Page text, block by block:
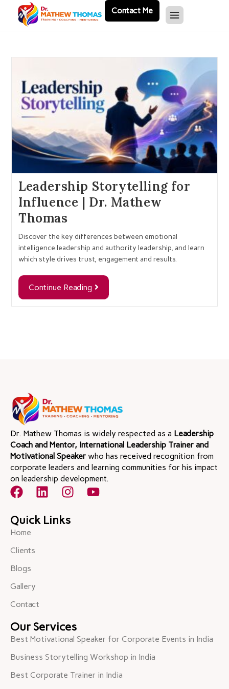
Contact Me
Leadership Storytelling for
Influence | Dr. Mathew
Thomas
Discover the key differences between emotional
intelligence leadership and authority leadership, and learn
which style drives trust, engagement and results.
Continue Reading
Dr. Mathew Thomas is widely respected as a Leadership
Coach and Mentor, International Leadership Trainer and
Motivational Speaker who has received recognition from
corporate leaders and learning communities for his impact
on leadership development.
Quick Links
Home
Clients
Blogs
Gallery
Contact
Our Services
Best Motivational Speaker for Corporate Events in India
Business Storytelling Workshop in India
Best Corporate Trainer in India